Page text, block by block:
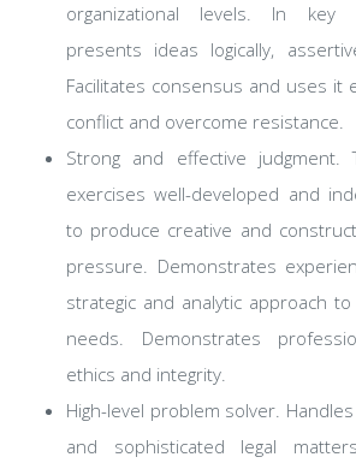
organizational levels. In key
presents ideas logically,
Facilitates consensus and uses it
conflict and overcome resistance.
Strong and effective judgment.
exercises well-developed and
to produce creative and
pressure. Demonstrates
strategic and analytic approach
needs. Demonstrates
ethics and integrity.
High-level problem solver.
and sophisticated legal